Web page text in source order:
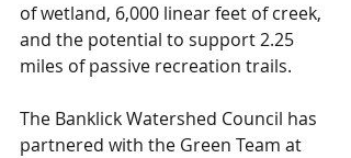
of wetland, 6,000 linear feet of creek,
and the potential to support 2.25
miles of passive recreation trails.
The Banklick Watershed Council has
partnered with the Green Team at